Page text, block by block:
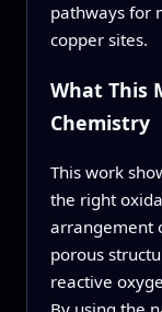
pathways for
copper sites.
What This
Chemistry
This work
the right
arrangement
porous
reactive